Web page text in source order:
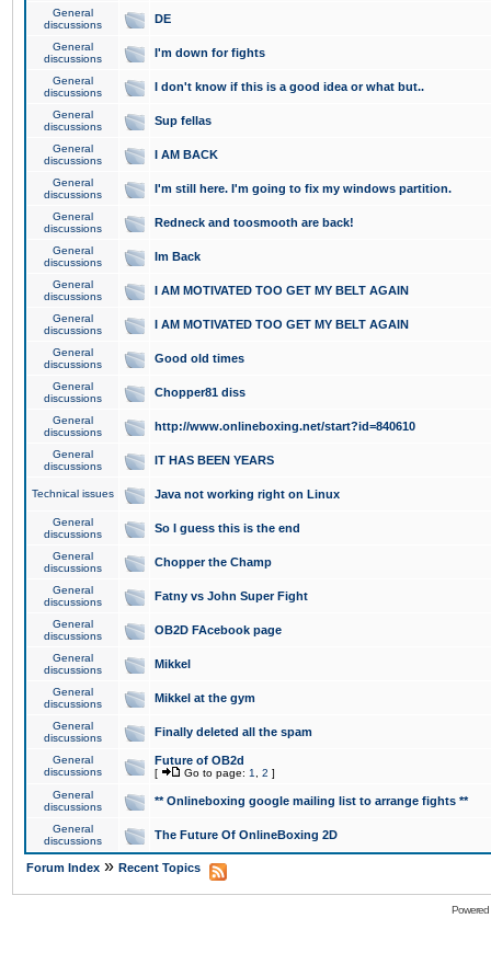
General
discussions
DE
General
discussions
I'm down for fights
General
discussions
I don't know if this is a good idea or what but..
General
discussions
Sup fellas
General
discussions
I AM BACK
General
discussions
I'm still here. I'm going to fix my windows partition.
General
discussions
Redneck and toosmooth are back!
General
discussions
Im Back
General
discussions
I AM MOTIVATED TOO GET MY BELT AGAIN
General
discussions
I AM MOTIVATED TOO GET MY BELT AGAIN
General
discussions
Good old times
General
discussions
Chopper81 diss
General
discussions
http://www.onlineboxing.net/start?id=840610
General
discussions
IT HAS BEEN YEARS
Technical issues Java not working right on Linux
General
discussions
So I guess this is the end
General
discussions
Chopper the Champ
General
discussions
Fatny vs John Super Fight
General
discussions
OB2D FAcebook page
General
discussions
Mikkel
General
discussions
Mikkel at the gym
General
discussions
Finally deleted all the spam
General
discussions
Future of OB2d
[ Go to page: 1 2 ]
General
discussions
** Onlineboxing google mailing list to arrange fights **
General
discussions
The Future Of OnlineBoxing 2D
Forum Index » Recent Topics